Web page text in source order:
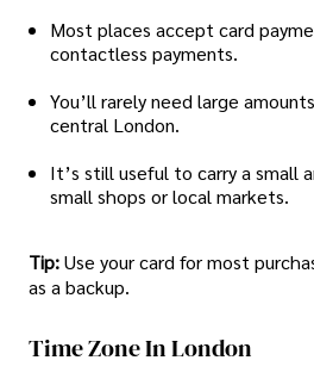
Most places accept card
contactless payments.
You’ll rarely need large
central London.
It’s still useful to carry a small
small shops or local markets.
Tip:Use your card for most
as a backup.
Time Zone In London